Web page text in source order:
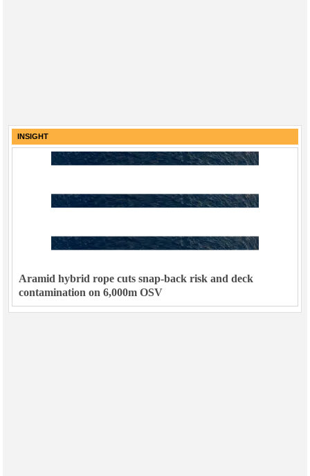
INSIGHT
Aramid hybrid rope cuts snap-back risk and deck
contamination on 6,000m OSV